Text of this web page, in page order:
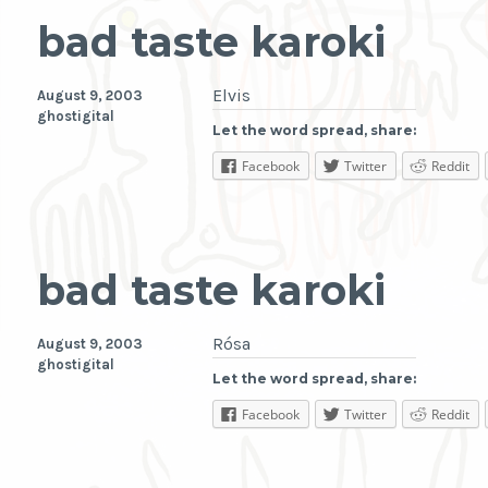
bad taste karoki
Elvis
Let the word spread, share:
Facebook Twitter Reddit
August 9, 2003
ghostigital
bad taste karoki
Rósa
Let the word spread, share:
Facebook Twitter Reddit
August 9, 2003
ghostigital